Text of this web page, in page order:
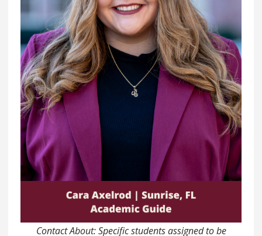
Contact About: Specific students assigned to be